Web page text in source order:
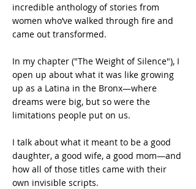
incredible anthology of stories from
women who’ve walked through fire and
came out transformed.
In my chapter ("The Weight of Silence"), I
open up about what it was like growing
up as a Latina in the Bronx—where
dreams were big, but so were the
limitations people put on us.
I talk about what it meant to be a good
daughter, a good wife, a good mom—and
how all of those titles came with their
own invisible scripts.